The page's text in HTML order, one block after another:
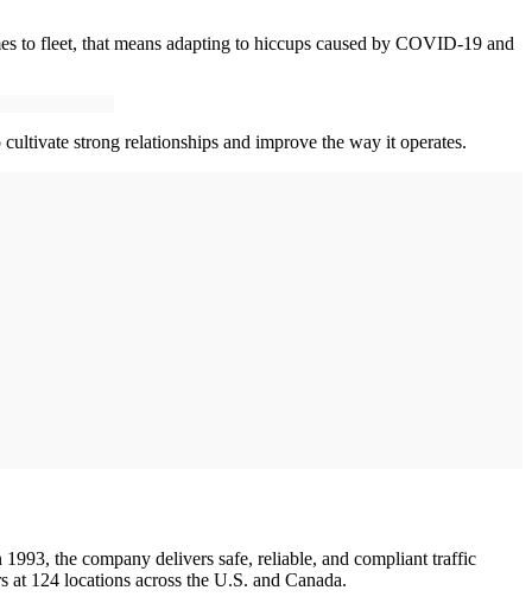
to fleet, that means adapting to hiccups caused by COVID-19 and
strong relationships and improve the way it operates.
the company delivers safe, reliable, and compliant traffic
124 locations across the U.S. and Canada.